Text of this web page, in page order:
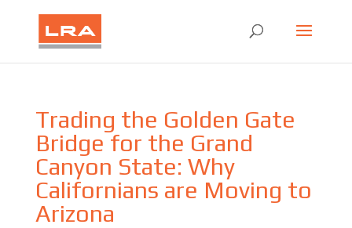
Trading the Golden Gate
Bridge for the Grand
Canyon State: Why
Californians are Moving to
Arizona